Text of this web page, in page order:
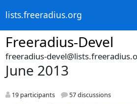
lists.freeradius.org
Freeradius-Devel
freeradius-
June 2013
19 participants 57 discussions